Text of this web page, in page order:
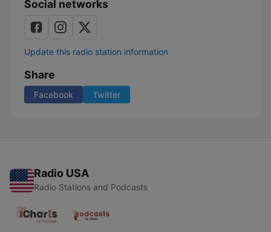
Social networks
Update this radio station information
Share
Facebook Twitter
Radio USA
Radio Stations and Podcasts